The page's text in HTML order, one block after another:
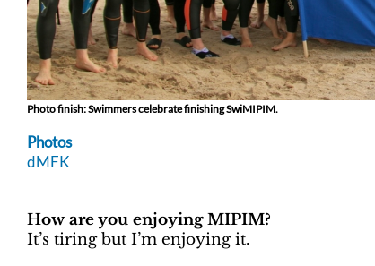
Photo finish: Swimmers celebrate finishing SwiMIPIM.
Photos
dMFK
How are you enjoying MIPIM?
It’s tiring but I’m enjoying it.